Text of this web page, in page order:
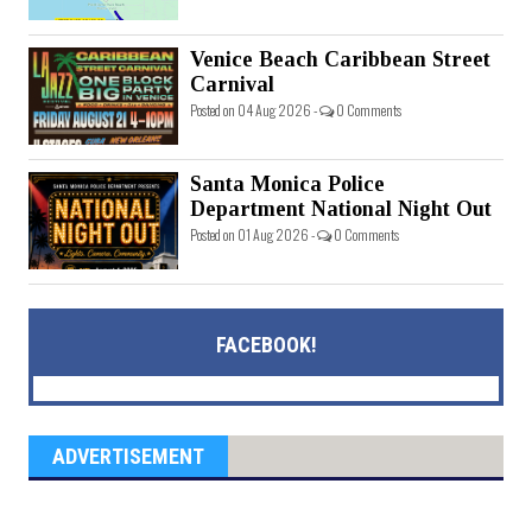
Venice Beach Caribbean Street
Carnival
Posted on 04 Aug 2026 - 0 Comments
Santa Monica Police
Department National Night Out
Posted on 01 Aug 2026 - 0 Comments
FACEBOOK!
ADVERTISEMENT